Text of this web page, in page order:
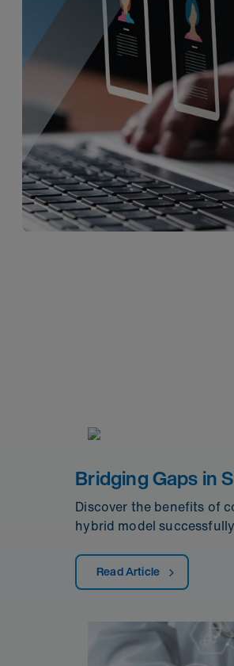
Bridging Gaps in
Discover the benefits of
hybrid model
Read Article